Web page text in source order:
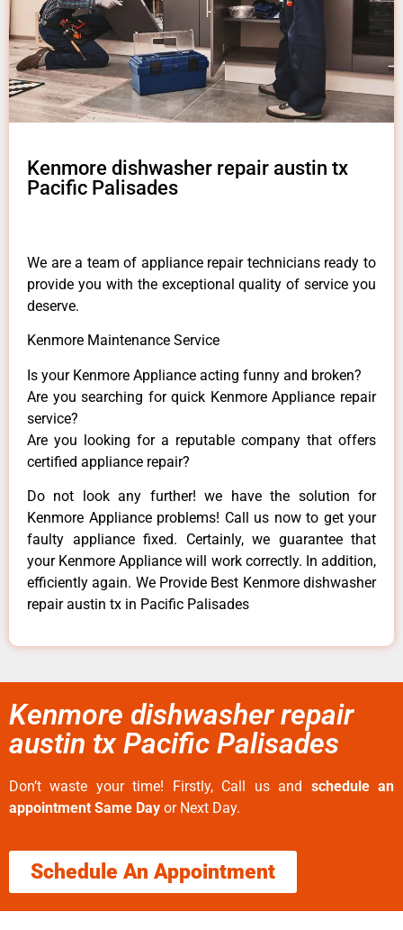
Kenmore dishwasher repair austin tx
Pacific Palisades
We are a team of appliance repair technicians ready to
provide you with the exceptional quality of service you
deserve.
Kenmore Maintenance Service
Is your Kenmore Appliance acting funny and broken?
Are you searching for quick Kenmore Appliance repair
service?
Are you looking for a reputable company that offers
certified appliance repair?
Do not look any further! we have the solution for
Kenmore Appliance problems! Call us now to get your
faulty appliance fixed. Certainly, we guarantee that
your Kenmore Appliance will work correctly. In addition,
efficiently again. We Provide Best Kenmore dishwasher
repair austin tx in Pacific Palisades
Kenmore dishwasher repair
austin tx Pacific Palisades
Don’t waste your time! Firstly, Call us and schedule an
appointment Same Day or Next Day.
Schedule An Appointment